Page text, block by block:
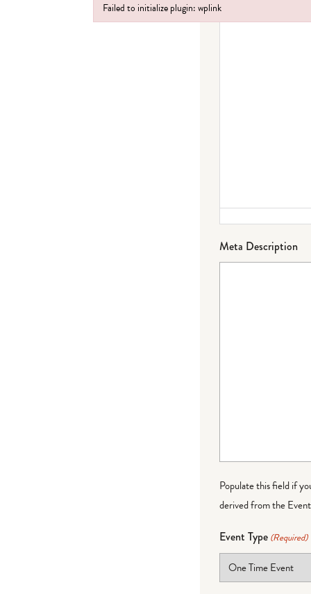
Meta Description
Populate this field if
derived from the
Event Type (Required)
Failed to initialize plugin: wplink
Failed to initialize plugin: wplink